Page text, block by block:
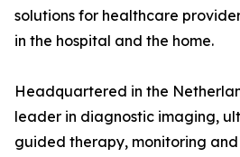
solutions for healthcare
in the hospital and the home.
Headquartered in the
leader in diagnostic imaging,
guided therapy, monitoring